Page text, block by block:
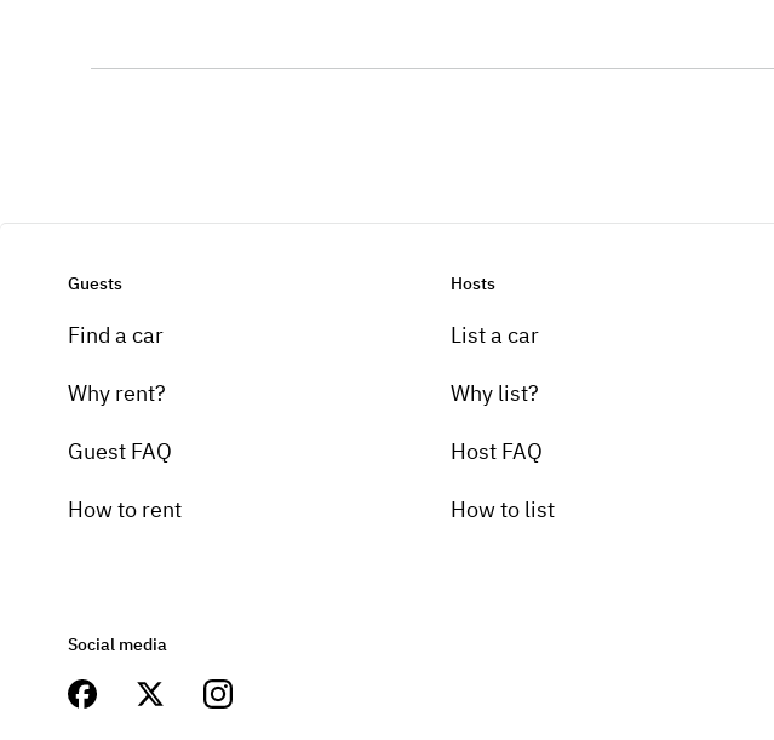
Guests
Find a car
Why rent?
Guest FAQ
How to rent
Hosts
List a car
Why list?
Host FAQ
How to list
Social media